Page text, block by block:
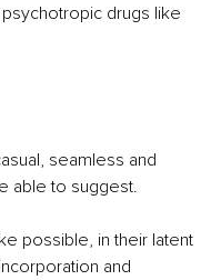
drugs like
seamless and
able to suggest.
possible, in their latent
and